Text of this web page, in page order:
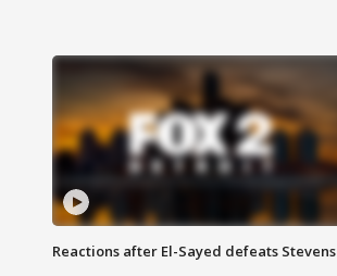
Reactions after El-Sayed defeats Stevens